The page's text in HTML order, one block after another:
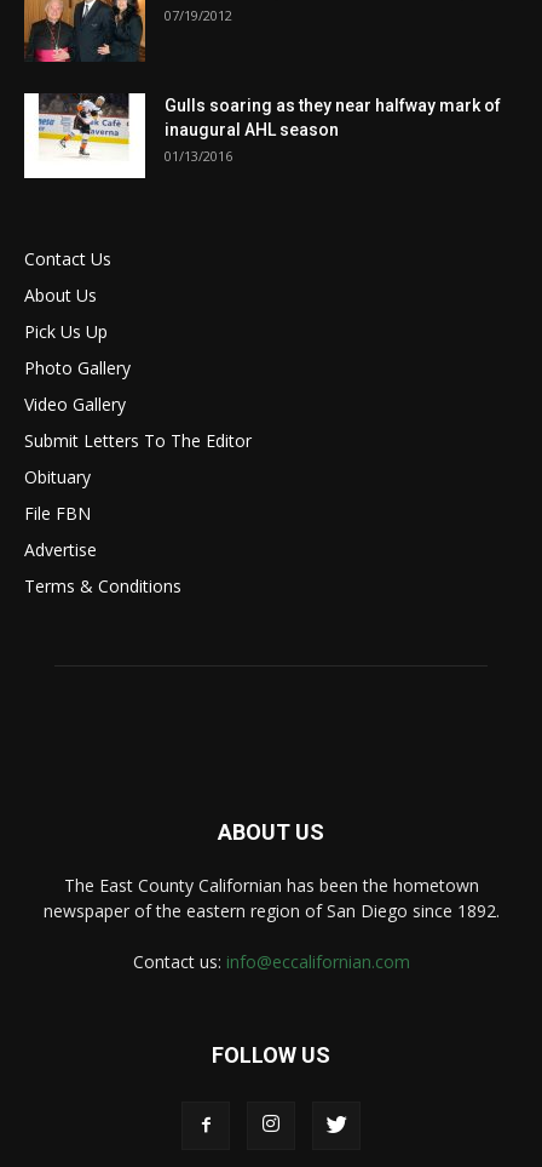
07/19/2012
Gulls soaring as they near halfway mark of
inaugural AHL season
01/13/2016
Contact Us
About Us
Pick Us Up
Photo Gallery
Video Gallery
Submit Letters To The Editor
Obituary
File FBN
Advertise
Terms & Conditions
ABOUT US
The East County Californian has been the hometown
newspaper of the eastern region of San Diego since 1892.
Contact us: info@eccalifornian.com
FOLLOW US